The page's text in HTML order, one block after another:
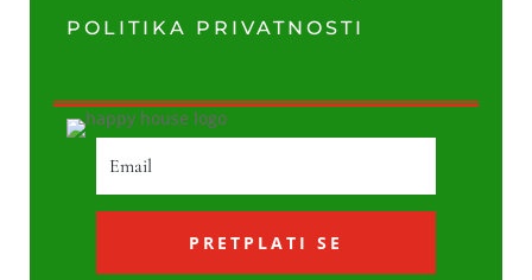
POLITIKA PRIVATNOSTI
PRETPLATI SE